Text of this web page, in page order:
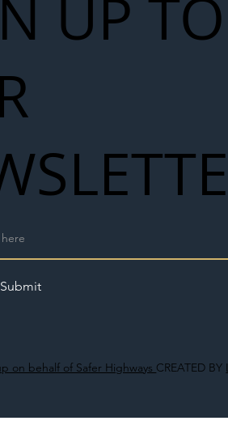
on behalf of Safer Highways CREATED BY
UP TO
Submit